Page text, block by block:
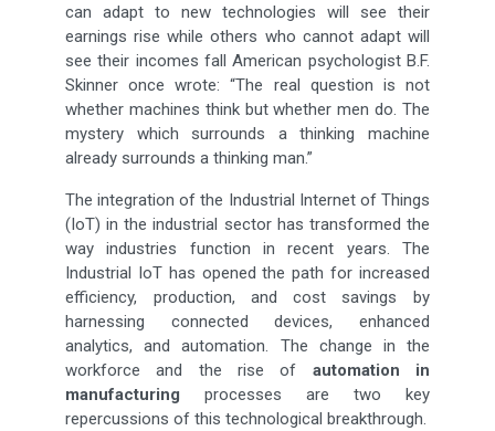
can adapt to new technologies will see their
earnings rise while others who cannot adapt will
see their incomes fall American psychologist B.F.
Skinner once wrote: “The real question is not
whether machines think but whether men do. The
mystery which surrounds a thinking machine
already surrounds a thinking man.”
The integration of the Industrial Internet of Things
(IoT) in the industrial sector has transformed the
way industries function in recent years. The
Industrial IoT has opened the path for increased
efficiency, production, and cost savings by
harnessing connected devices, enhanced
analytics, and automation. The change in the
workforce and the rise of automation in
manufacturing processes are two key
repercussions of this technological breakthrough.